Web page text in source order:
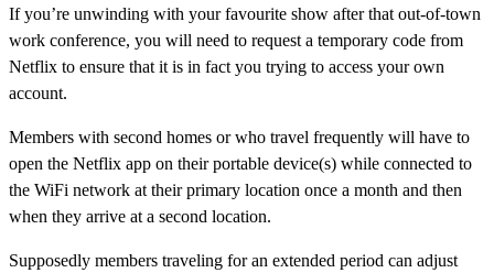
If you’re unwinding with your favourite show after that out-of-town
work conference, you will need to request a temporary code from
Netflix to ensure that it is in fact you trying to access your own
account.
Members with second homes or who travel frequently will have to
open the Netflix app on their portable device(s) while connected to
the WiFi network at their primary location once a month and then
when they arrive at a second location.
Supposedly members traveling for an extended period can adjust